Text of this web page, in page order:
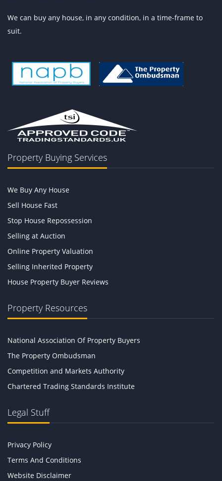
We can buy any house, in any condition, in a time-frame to
suit.
Property Buying Services
We Buy Any House
Sell House Fast
Stop House Repossession
Selling at Auction
Online Property Valuation
Selling Inherited Property
House Property Buyer Reviews
Property Resources
National Association Of Property Buyers
The Property Ombudsman
Competition and Markets Authority
Chartered Trading Standards Institute
Legal Stuff
Privacy Policy
Terms And Conditions
Website Disclaimer